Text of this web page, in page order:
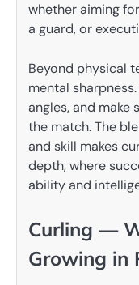
whether aiming
a guard, or
Beyond physical
mental
angles, and
the match. The
and skill makes
depth, where
ability and
Curling —
Growing in